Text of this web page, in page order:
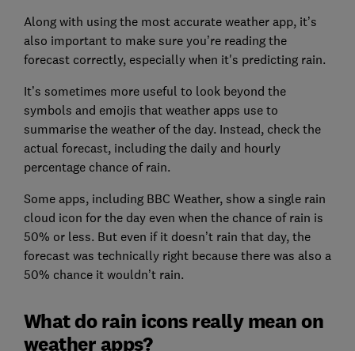
Along with using the most accurate weather app, it’s
also important to make sure you’re reading the
forecast correctly, especially when it's predicting rain.
It’s sometimes more useful to look beyond the
symbols and emojis that weather apps use to
summarise the weather of the day. Instead, check the
actual forecast, including the daily and hourly
percentage chance of rain.
Some apps, including BBC Weather, show a single rain
cloud icon for the day even when the chance of rain is
50% or less. But even if it doesn’t rain that day, the
forecast was technically right because there was also a
50% chance it wouldn’t rain.
What do rain icons really mean on
weather apps?